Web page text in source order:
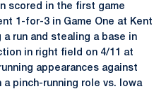
scored in the first game
1-for-3 in Game One at Kent
a run and stealing a base in
in right field on 4/11 at
appearances against
a pinch-running role vs. Iowa